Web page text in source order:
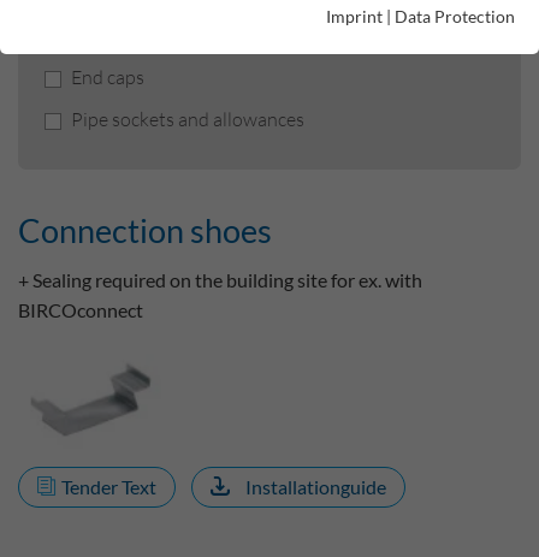
End caps
Pipe sockets and allowances
Connection shoes
+ Sealing required on the building site for ex. with
BIRCOconnect
Tender Text Installationguide
Imprint | Data Protection